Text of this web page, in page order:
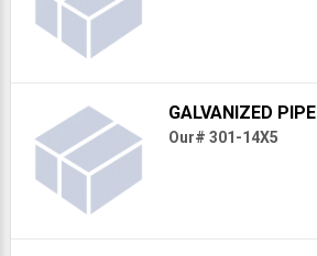
GALVANIZED PIPE
Our# 301-14X5